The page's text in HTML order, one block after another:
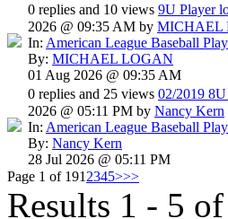
0 replies and 10 views 9U Player
2026 @ 09:35 AM by MICHAEL
In: American League Baseball
By: MICHAEL LOGAN
01 Aug 2026 @ 09:35 AM
0 replies and 25 views 02/2019 8U
2026 @ 05:11 PM by Nancy Kern
In: American League Baseball
By: Nancy Kern
28 Jul 2026 @ 05:11 PM
Page 1 of 191 2345>>>
Results 1 - 5